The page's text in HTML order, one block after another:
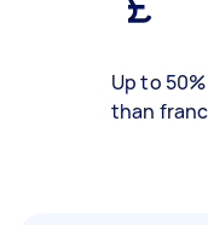
Up to
than